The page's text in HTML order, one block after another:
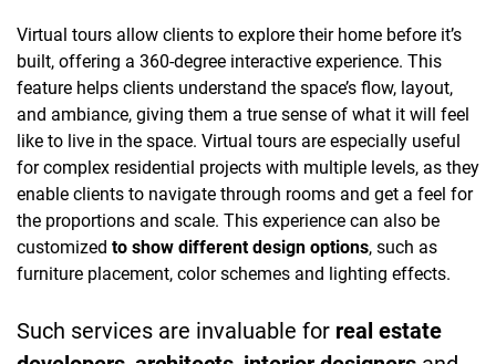
Virtual tours allow clients to explore their home before it’s
built, offering a 360-degree interactive experience. This
feature helps clients understand the space’s flow, layout,
and ambiance, giving them a true sense of what it will feel
like to live in the space. Virtual tours are especially useful
for complex residential projects with multiple levels, as they
enable clients to navigate through rooms and get a feel for
the proportions and scale. This experience can also be
customized to show different design options, such as
furniture placement, color schemes and lighting effects.
Such services are invaluable for real estate